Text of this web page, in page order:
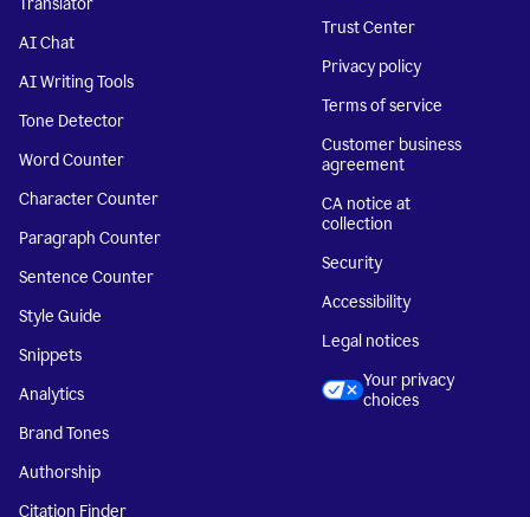
AI Chat
AI Writing Tools
Tone Detector
Word Counter
Character Counter
Paragraph Counter
Sentence Counter
Style Guide
Snippets
Analytics
Brand Tones
Authorship
Citation Finder
Trust Center
Privacy policy
Terms of service
Customer business
agreement
CA notice at
collection
Security
Accessibility
Legal notices
Your privacy
choices